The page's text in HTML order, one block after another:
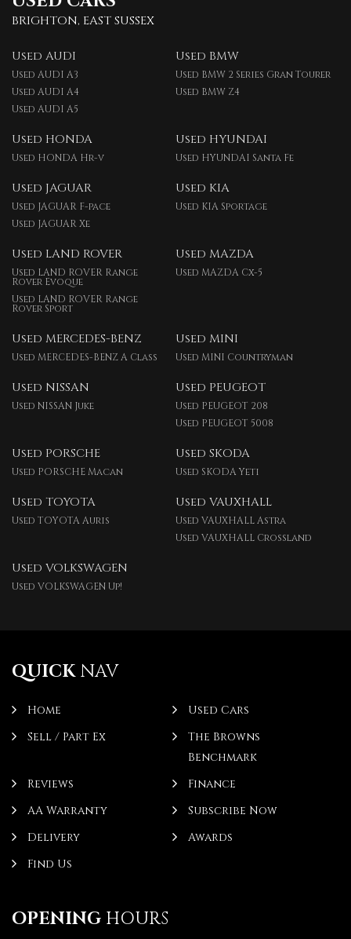
BRIGHTON, EAST SUSSEX
Used AUDI
Used AUDI A3
Used AUDI A4
Used AUDI A5
Used BMW
Used BMW 2 Series Gran Tourer
Used BMW Z4
Used HONDA
Used HONDA Hr-v
Used HYUNDAI
Used HYUNDAI Santa Fe
Used JAGUAR
Used JAGUAR F-pace
Used JAGUAR Xe
Used KIA
Used KIA Sportage
Used LAND ROVER
Used LAND ROVER Range
Rover Evoque
Used LAND ROVER Range
Rover Sport
Used MAZDA
Used MAZDA Cx-5
Used MERCEDES-BENZ
Used MERCEDES-BENZ A Class
Used MINI
Used MINI Countryman
Used NISSAN
Used NISSAN Juke
Used PEUGEOT
Used PEUGEOT 208
Used PEUGEOT 5008
Used PORSCHE
Used PORSCHE Macan
Used SKODA
Used SKODA Yeti
Used TOYOTA
Used TOYOTA Auris
Used VAUXHALL
Used VAUXHALL Astra
Used VAUXHALL Crossland
Used VOLKSWAGEN
Used VOLKSWAGEN Up!
QUICKNAV
Home
Used Cars
Sell / Part Ex
The Browns
Benchmark
Reviews
Finance
AA Warranty
Subscribe Now
Delivery
Awards
Find Us
OPENING HOURS